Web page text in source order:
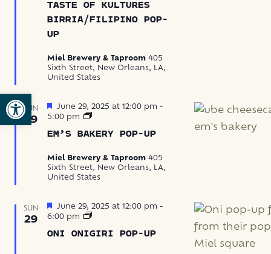
Open toolbar
TASTE OF KULTURES
BIRRIA/FILIPINO POP-
UP
Miel Brewery & Taproom 405
Sixth Street, New Orleans, LA,
United States
SUN
29
EM’S BAKERY POP-UP
Featured
June 29, 2025 at 12:00 pm -
5:00 pm
Em’s
Pop-
Miel Brewery & Taproom 405
Sixth Street, New Orleans, LA,
United States
SUN
29
ONI ONIGIRI POP-UP
Featured
June 29, 2025 at 12:00 pm -
6:00 pm
Oni
Pop-